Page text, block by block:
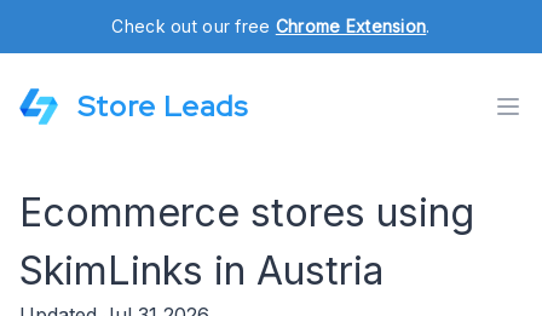
Check out our free Chrome Extension.
Store Leads
Ecommerce stores using
SkimLinks in Austria